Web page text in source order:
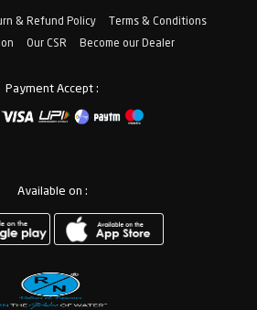
& Refund Policy
Terms & Conditions
Our CSR Become our Dealer
Payment Accept :
Available on :